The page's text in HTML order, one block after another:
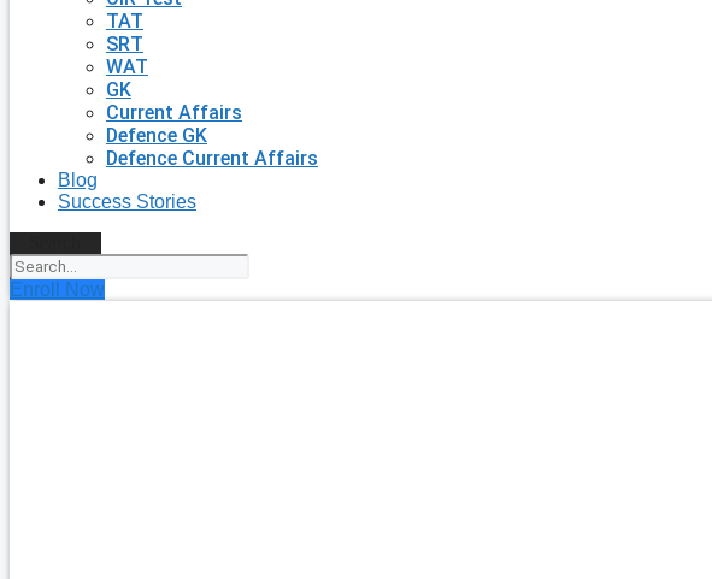
TAT
SRT
WAT
GK
Current Affairs
Defence GK
Defence Current Affairs
Blog
Success Stories
Enroll Now